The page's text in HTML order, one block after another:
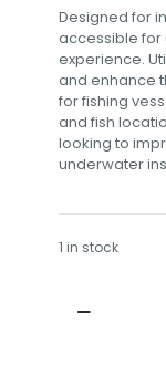
Designed for
accessible for
experience.
and enhance
for fishing
and fish
looking to
underwater
1 in stock
JAPAN